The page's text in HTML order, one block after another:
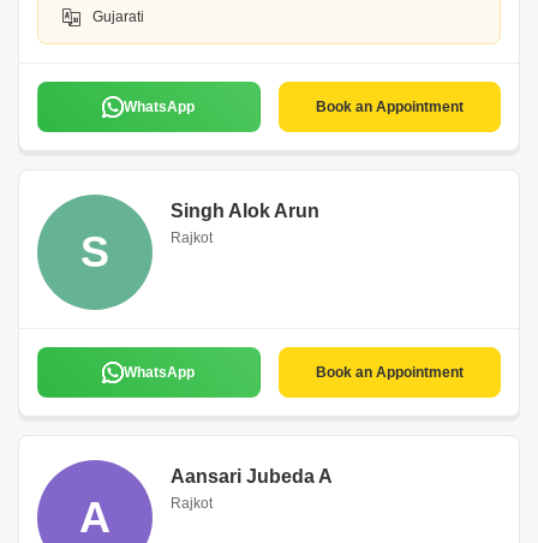
Gujarati
WhatsApp Book an Appointment
S
Singh Alok Arun
Rajkot
WhatsApp Book an Appointment
A
Aansari Jubeda A
Rajkot